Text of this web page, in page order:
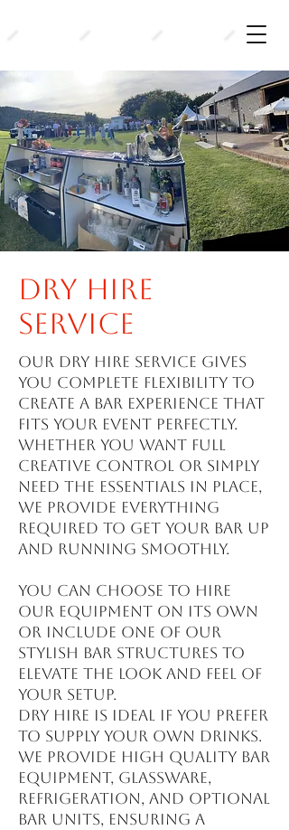
Dry hire
service
Our dry hire service gives
you complete flexibility to
create a bar experience that
fits your event perfectly.
Whether you want full
creative control or simply
need the essentials in place,
we provide everything
required to get your bar up
and running smoothly.
You can choose to hire
our equipment on its own
or include one of our
stylish bar structures to
elevate the look and feel of
your setup.
Dry hire is ideal if you prefer
to supply your own drinks.
We provide high quality bar
equipment, glassware,
refrigeration, and optional
bar units, ensuring a